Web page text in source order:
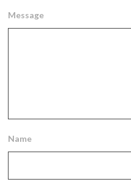
Message
Name